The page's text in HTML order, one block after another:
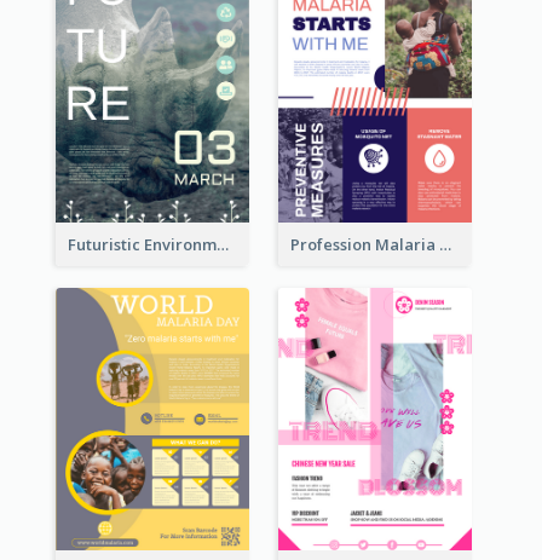
Futuristic Environmentally Friendly Messages Poster Design Profession Malaria Prevention Poster Design